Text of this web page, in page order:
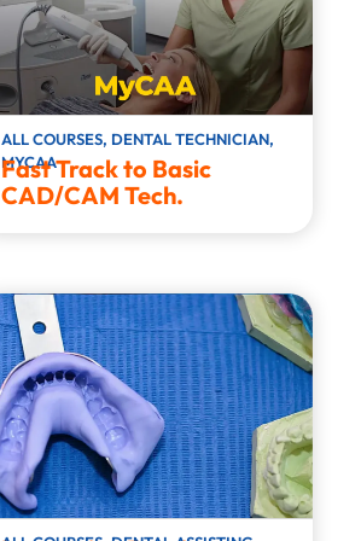
ALL COURSES, DENTAL TECHNICIAN,
MYCAA
Fast Track to Basic
CAD/CAM Tech.